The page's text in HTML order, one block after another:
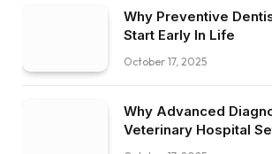
Why Preventive
Start Early In Life
October 17, 2025
Why Advanced
Veterinary Hospital